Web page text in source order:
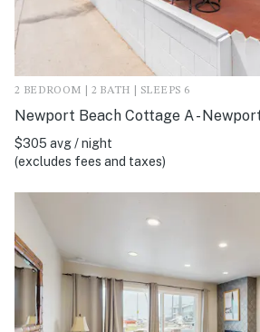
2 BEDROOM | 2 BATH | SLEEPS 6
Newport Beach Cottage A -
$305 avg / night
(excludes fees and taxes)